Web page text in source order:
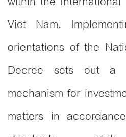
Viet Nam.
orientations of the
Decree sets out a
mechanism for
matters in